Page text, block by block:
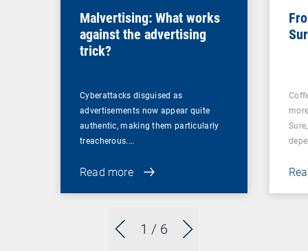
1 / 6
Malvertising: What works
against the advertising
trick?
Cyberattacks disguised as
advertisements now appear quite
authentic, making them particularly
treacherous.…
Read more